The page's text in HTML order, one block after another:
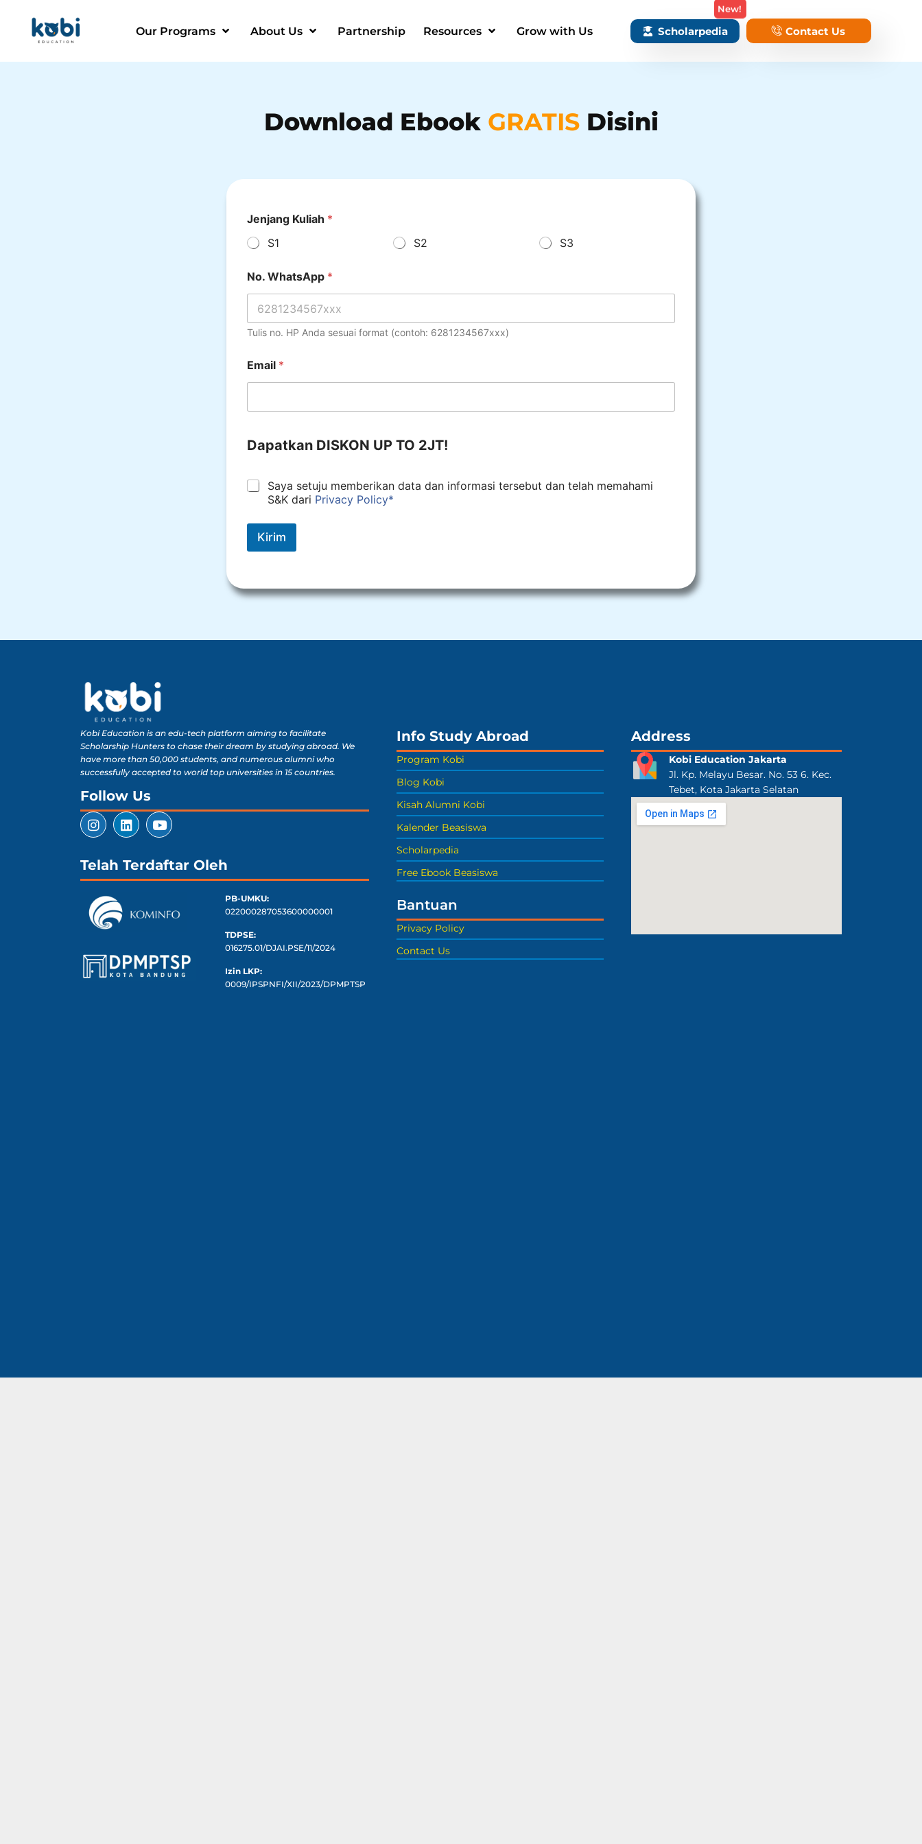
Our Programs About Us Partnership Resources Grow with Us
New!
Scholarpedia Contact Us
Download Ebook GRATISDisini
Jenjang Kuliah *
S1
S2 S3
No. WhatsApp *
Tulis no. HP Anda sesuai format (contoh: 6281234567xxx)
Email *
Dapatkan DISKON UP TO 2JT!
*
Saya setuju memberikan data dan informasi tersebut dan telah memahami
S&K dari Privacy Policy*
Kirim
Kobi Education is an edu-tech platform aiming to facilitate
Scholarship Hunters to chase their dream by studying abroad. We
have more than 50,000 students, and numerous alumni who
successfully accepted to world top universities in 15 countries.
Follow Us
Telah Terdaftar Oleh
PB-UMKU:
022000287053600000001
TDPSE:
016275.01/DJAI.PSE/11/2024
Izin LKP:
0009/IPSPNFI/XII/2023/DPMPTSP
Info Study Abroad
Program Kobi
Blog Kobi
Kisah Alumni Kobi
Kalender Beasiswa
Scholarpedia
Free Ebook Beasiswa
Bantuan
Privacy Policy
Contact Us
Address
Kobi Education Jakarta
Jl. Kp. Melayu Besar. No. 53 6. Kec.
Tebet, Kota Jakarta Selatan